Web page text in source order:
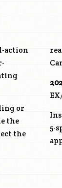
action
or
the
the
5-